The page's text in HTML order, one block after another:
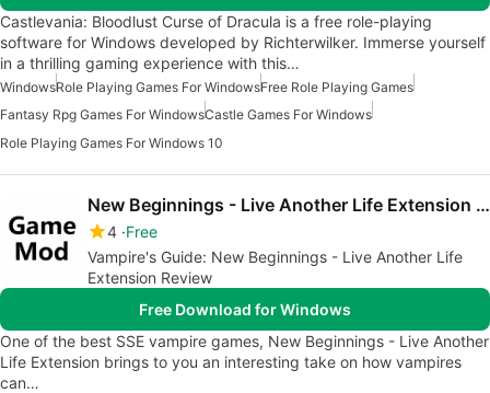
Castlevania: Bloodlust Curse of Dracula is a free role-playing
software for Windows developed by Richterwilker. Immerse yourself
in a thrilling gaming experience with this…
WindowsRole Playing Games For WindowsFree Role Playing Games
Fantasy Rpg Games For WindowsCastle Games For Windows
Role Playing Games For Windows 10
New Beginnings - Live Another Life Extension SSE
4 Free
Vampire's Guide: New Beginnings - Live Another Life
Extension Review
Free Download for Windows
One of the best SSE vampire games, New Beginnings - Live Another
Life Extension brings to you an interesting take on how vampires
can…